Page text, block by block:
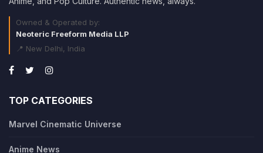
Owned & Operated by:
Neoteric Freeform Media LLP
📍 New Delhi, India
TOP CATEGORIES
Marvel Cinematic Universe
Anime News